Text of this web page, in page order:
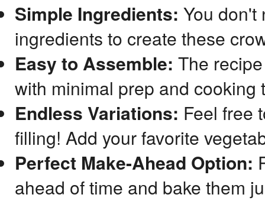
Simple Ingredients: You don't
ingredients to create these
Easy to Assemble: The
with minimal prep and cooking
Endless Variations: Feel free
filling! Add your favorite
Perfect Make-Ahead Option:
ahead of time and bake them